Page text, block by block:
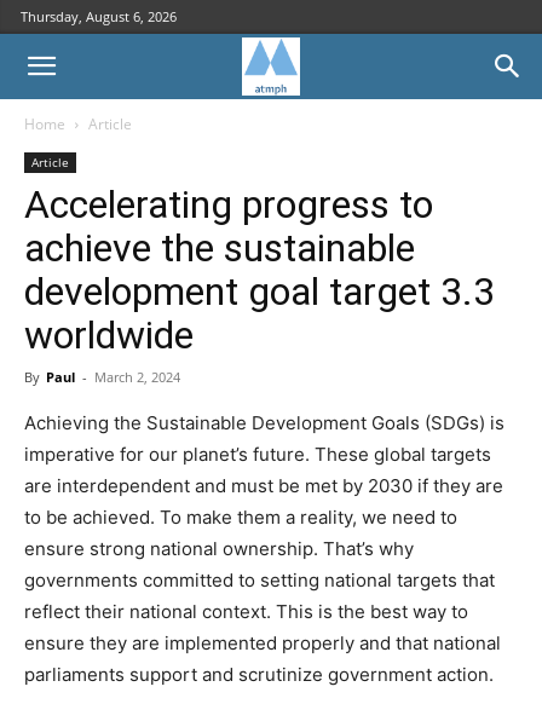
Thursday, August 6, 2026
Home Article
Article
Accelerating progress to
achieve the sustainable
development goal target 3.3
worldwide
By Paul - March 2, 2024
Achieving the Sustainable Development Goals (SDGs) is
imperative for our planet’s future. These global targets
are interdependent and must be met by 2030 if they are
to be achieved. To make them a reality, we need to
ensure strong national ownership. That’s why
governments committed to setting national targets that
reflect their national context. This is the best way to
ensure they are implemented properly and that national
parliaments support and scrutinize government action.